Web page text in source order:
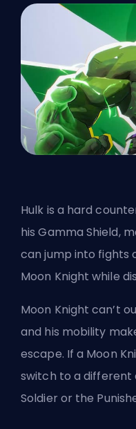
Hulk is a hard
his Gamma Shield,
can jump into fights
Moon Knight while
Moon Knight can’t
and his mobility
escape. If a Moon
switch to a
Soldier or the